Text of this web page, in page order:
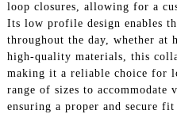
loop closures, allowing for a
Its low profile design enables
throughout the day, whether at
high-quality materials, this
making it a reliable choice for
range of sizes to accommodate
ensuring a proper and secure